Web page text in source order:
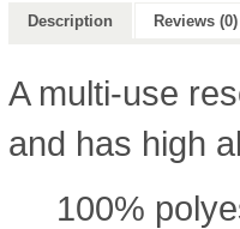
Description Reviews (0)
A multi-use
and has high
100%